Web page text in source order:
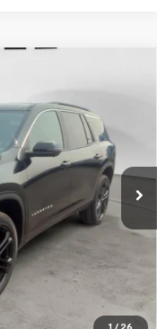
1 / 26
Ext.
+$200
$51,790